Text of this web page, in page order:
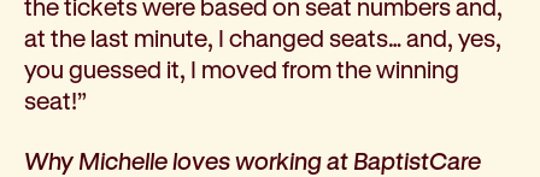
the tickets were based on seat numbers and,
at the last minute, I changed seats… and, yes,
you guessed it, I moved from the winning
seat!”
Why Michelle loves working at BaptistCare